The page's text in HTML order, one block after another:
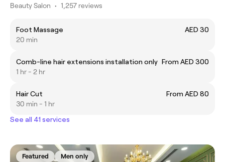
Beauty Salon • 1,257 reviews
Foot Massage
AED 30
20 min
Comb-line hair extensions installation only From AED 300
1 hr - 2 hr
Hair Cut
From AED 80
30 min - 1 hr
See all 41 services
Featured Men only